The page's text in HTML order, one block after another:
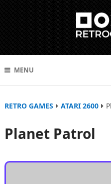
MENU
RETRO GAMES ATARI 2600
Planet Patrol